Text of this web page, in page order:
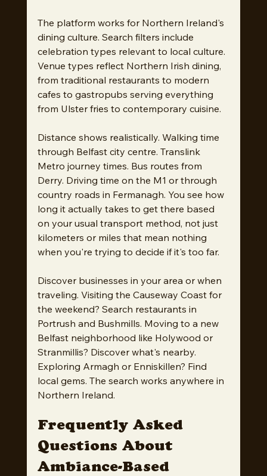
The platform works for Northern Ireland's
dining culture. Search filters include
celebration types relevant to local culture.
Venue types reflect Northern Irish dining,
from traditional restaurants to modern
cafes to gastropubs serving everything
from Ulster fries to contemporary cuisine.
Distance shows realistically. Walking time
through Belfast city centre. Translink
Metro journey times. Bus routes from
Derry. Driving time on the M1 or through
country roads in Fermanagh. You see how
long it actually takes to get there based
on your usual transport method, not just
kilometers or miles that mean nothing
when you're trying to decide if it's too far.
Discover businesses in your area or when
traveling. Visiting the Causeway Coast for
the weekend? Search restaurants in
Portrush and Bushmills. Moving to a new
Belfast neighborhood like Holywood or
Stranmillis? Discover what's nearby.
Exploring Armagh or Enniskillen? Find
local gems. The search works anywhere in
Northern Ireland.
Frequently Asked
Questions About
Ambiance-Based